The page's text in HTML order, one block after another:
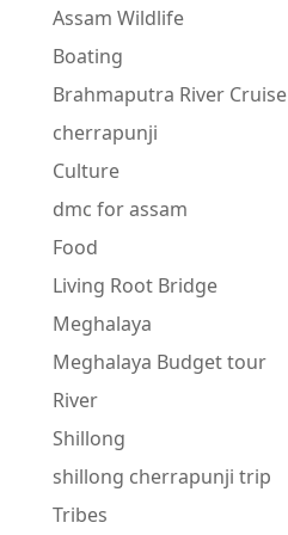
Assam Wildlife
Boating
Brahmaputra River Cruise
cherrapunji
Culture
dmc for assam
Food
Living Root Bridge
Meghalaya
Meghalaya Budget tour
River
Shillong
shillong cherrapunji trip
Tribes